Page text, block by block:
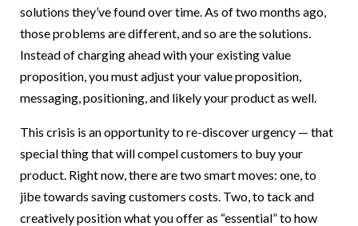
solutions they’ve found over time. As of two months ago,
those problems are different, and so are the solutions.
Instead of charging ahead with your existing value
proposition, you must adjust your value proposition,
messaging, positioning, and likely your product as well.
This crisis is an opportunity to re-discover urgency — that
special thing that will compel customers to buy your
product. Right now, there are two smart moves: one, to
jibe towards saving customers costs. Two, to tack and
creatively position what you offer as “essential” to how